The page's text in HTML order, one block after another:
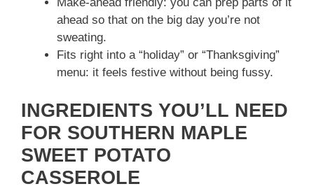
ahead so that on the big day you’re not
sweating.
Fits right into a “holiday” or “Thanksgiving”
menu: it feels festive without being fussy.
INGREDIENTS YOU’LL NEED
FOR SOUTHERN MAPLE
SWEET POTATO
CASSEROLE